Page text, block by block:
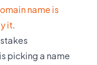
name is
it.
picking a name